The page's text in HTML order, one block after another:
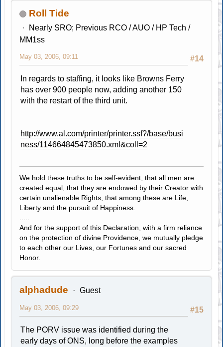
Roll Tide
Nearly SRO; Previous RCO / AUO / HP Tech /
MM1ss
#14
May 03, 2006, 09:11
In regards to staffing, it looks like Browns Ferry
has over 900 people now, adding another 150
with the restart of the third unit.
http://www.al.com/printer/printer.ssf?/base/busi
ness/114664845473850.xml&coll=2
We hold these truths to be self-evident, that all men are
created equal, that they are endowed by their Creator with
certain unalienable Rights, that among these are Life,
Liberty and the pursuit of Happiness.
.....
And for the support of this Declaration, with a firm reliance
on the protection of divine Providence, we mutually pledge
to each other our Lives, our Fortunes and our sacred
Honor.
alphadude Guest
#15
May 03, 2006, 09:29
The PORV issue was identified during the
early days of ONS, long before the examples